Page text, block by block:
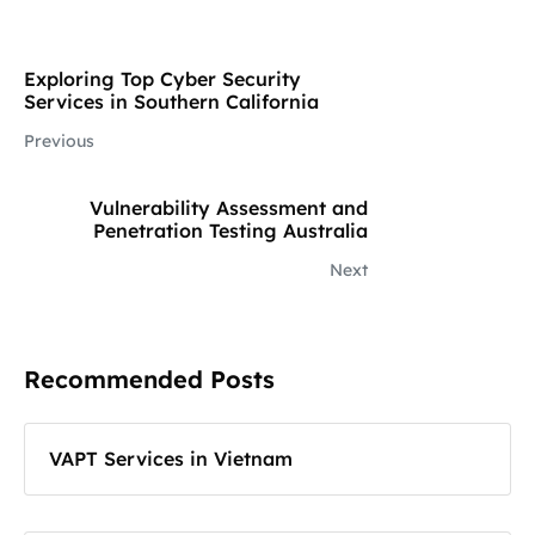
Exploring Top Cyber Security
Services in Southern California
Previous
Vulnerability Assessment and
Penetration Testing Australia
Next
Recommended Posts
VAPT Services in Vietnam